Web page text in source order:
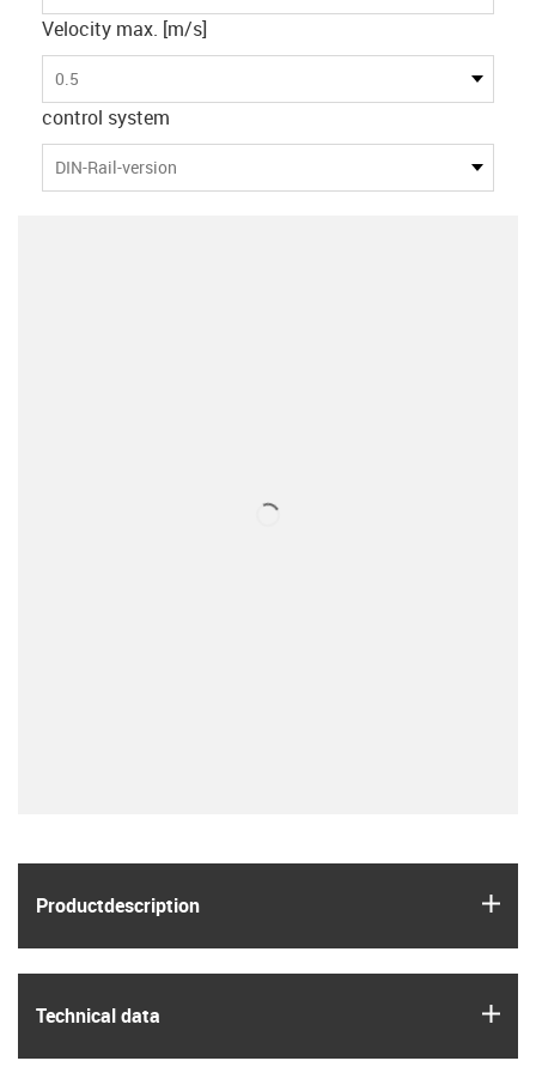
Velocity max. [m/s]
0.5
control system
DIN-Rail-version
Product­description
Technical data